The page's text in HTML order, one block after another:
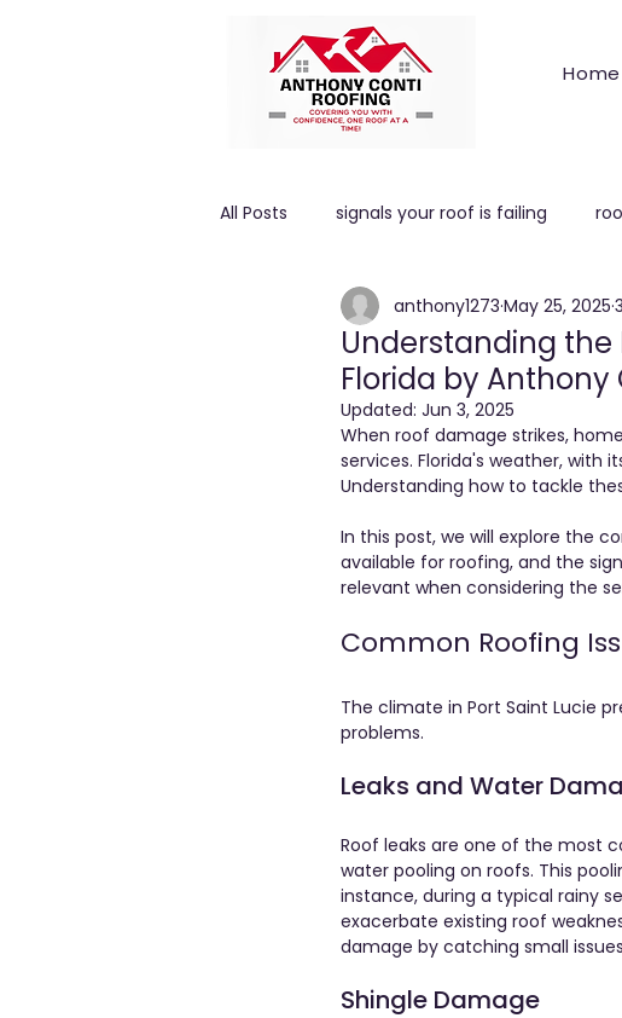
Home
All Posts signals your roof is failing
High winds ROOF PITCH
Understanding the
Florida by Anthony
anthony1273 May 25, 2025
Updated: Jun 3, 2025
When roof damage strikes,
services. Florida's weather, with
Understanding how to tackle
In this post, we will explore the
available for roofing, and the
relevant when considering the
Common Roofing
The climate in Port Saint Lucie
problems.
Leaks and Water
Roof leaks are one of the most
water pooling on roofs. This
instance, during a typical rainy
exacerbate existing roof
damage by catching small
Shingle Damage